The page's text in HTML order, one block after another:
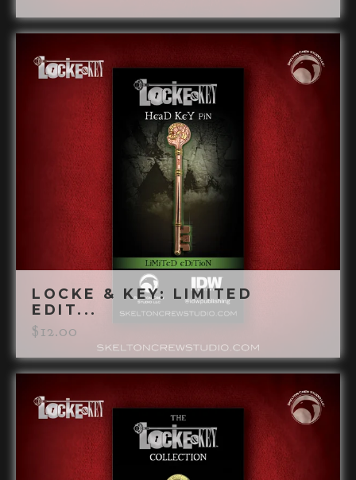
LOCKE & KEY: LIMITED
EDIT...
$12.00